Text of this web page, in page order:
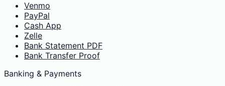
Venmo
PayPal
Cash App
Zelle
Bank Statement PDF
Bank Transfer Proof
Banking & Payments